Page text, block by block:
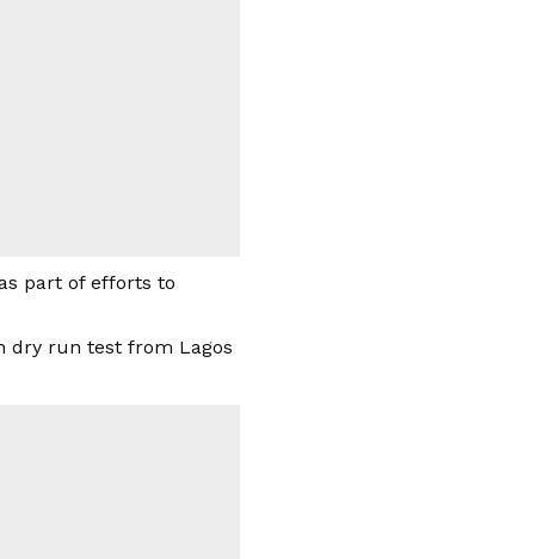
part of efforts to
dry run test from Lagos